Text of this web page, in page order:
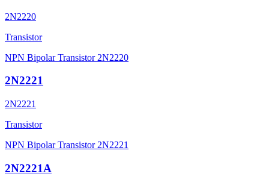
2N2220
Transistor
NPN Bipolar Transistor 2N2220
2N2221
2N2221
Transistor
NPN Bipolar Transistor 2N2221
2N2221A